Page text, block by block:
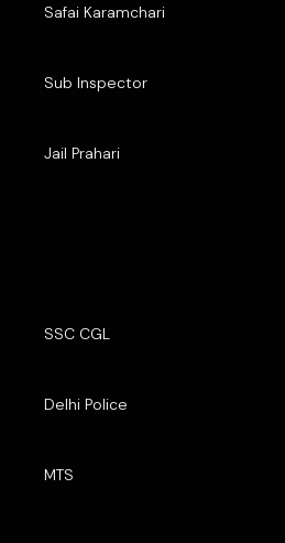
Safai Karamchari
Sub Inspector
Jail Prahari
SSC CGL
Delhi Police
MTS